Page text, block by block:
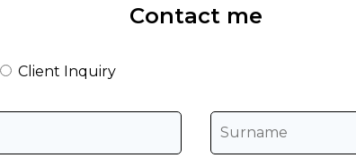
Contact me
Client Inquiry